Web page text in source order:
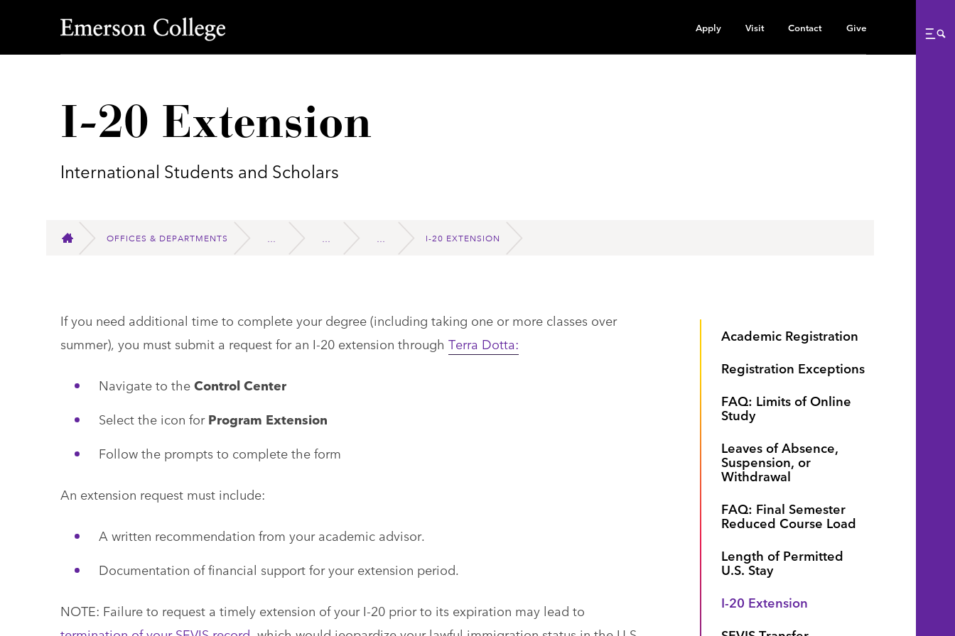
Emerson College
Apply Visit Contact Give
I-20 Extension
International Students and Scholars
HOME
OFFICES & DEPARTMENTS I-20 EXTENSION
Academic Registration
Registration Exceptions
FAQ: Limits of Online
Study
Leaves of Absence,
Suspension, or
Withdrawal
FAQ: Final Semester
Reduced Course Load
Length of Permitted
U.S. Stay
I-20 Extension
If you need additional time to complete your degree (including taking one or more classes over
summer), you must submit a request for an I-20 extension through Terra Dotta:
Navigate to theControl Center
Select the icon forProgram Extension
Follow the prompts to complete the form
An extension request must include:
A written recommendation from your academic advisor.
Documentation of financial support for your extension period.
NOTE: Failure to request a timely extension of your I-20 prior to its expiration may lead to